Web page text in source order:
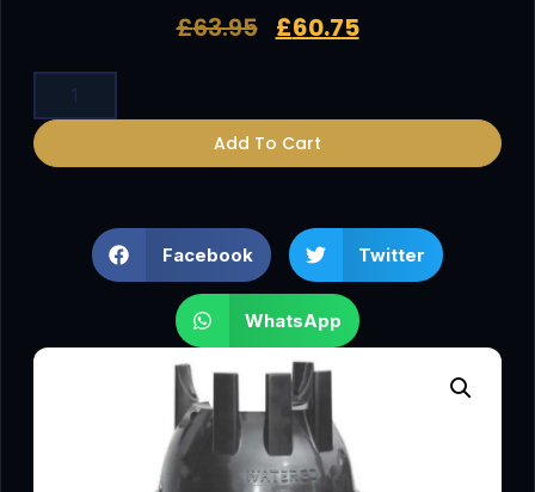
£63.95 £60.75
Add To Cart
Facebook Twitter
WhatsApp